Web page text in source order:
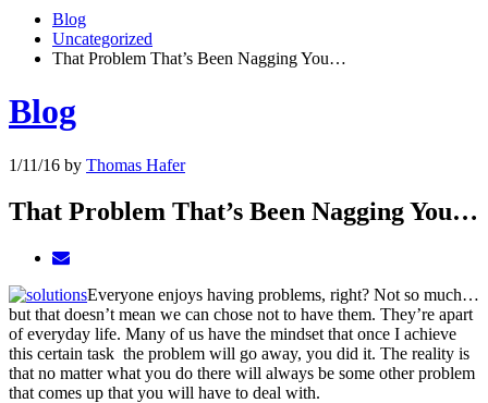
Blog
Uncategorized
That Problem That’s Been Nagging You…
Blog
1/11/16 by Thomas Hafer
That Problem That’s Been Nagging You…
Everyone enjoys having problems, right? Not so much…
but that doesn’t mean we can chose not to have them. They’re apart
of everyday life. Many of us have the mindset that once I achieve
this certain task the problem will go away, you did it. The reality is
that no matter what you do there will always be some other problem
that comes up that you will have to deal with.